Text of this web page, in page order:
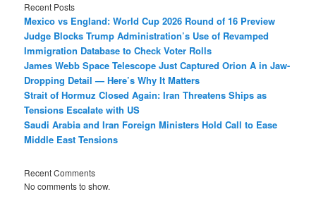
Recent Posts
Mexico vs England: World Cup 2026 Round of 16 Preview
Judge Blocks Trump Administration’s Use of Revamped
Immigration Database to Check Voter Rolls
James Webb Space Telescope Just Captured Orion A in Jaw-
Dropping Detail — Here’s Why It Matters
Strait of Hormuz Closed Again: Iran Threatens Ships as
Tensions Escalate with US
Saudi Arabia and Iran Foreign Ministers Hold Call to Ease
Middle East Tensions
Recent Comments
No comments to show.